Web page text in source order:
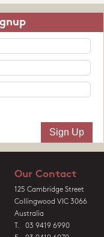
Our Contact
125 Cambridge Street
Collingwood VIC 3066
Australia
T. 03 9419 6990